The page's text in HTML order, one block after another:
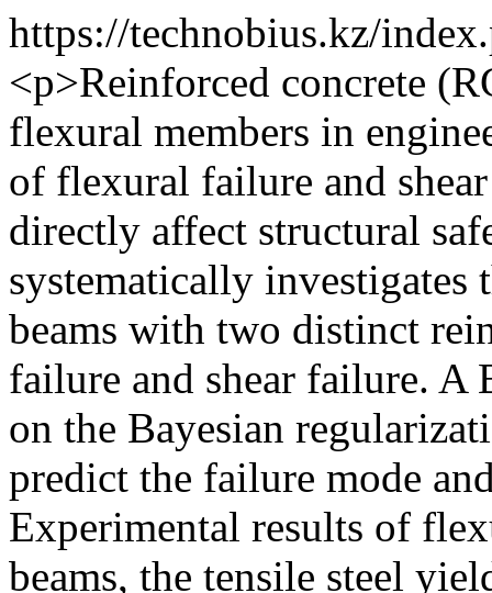
https://technobius.kz/
<p>Reinforced concrete
flexural members in
of flexural failure and
directly affect structural
systematically investigates
beams with two distinct
failure and shear failure. A
on the Bayesian
predict the failure mode
Experimental results of
beams, the tensile steel